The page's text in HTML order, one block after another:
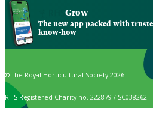
Grow
The new app packed with
know-how
© The Royal Horticultural Society 2026
RHS Registered Charity no. 222879 / SC038262